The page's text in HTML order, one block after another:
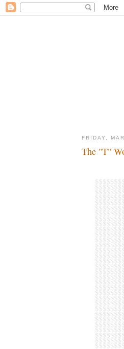
FRIDAY,
The "T"